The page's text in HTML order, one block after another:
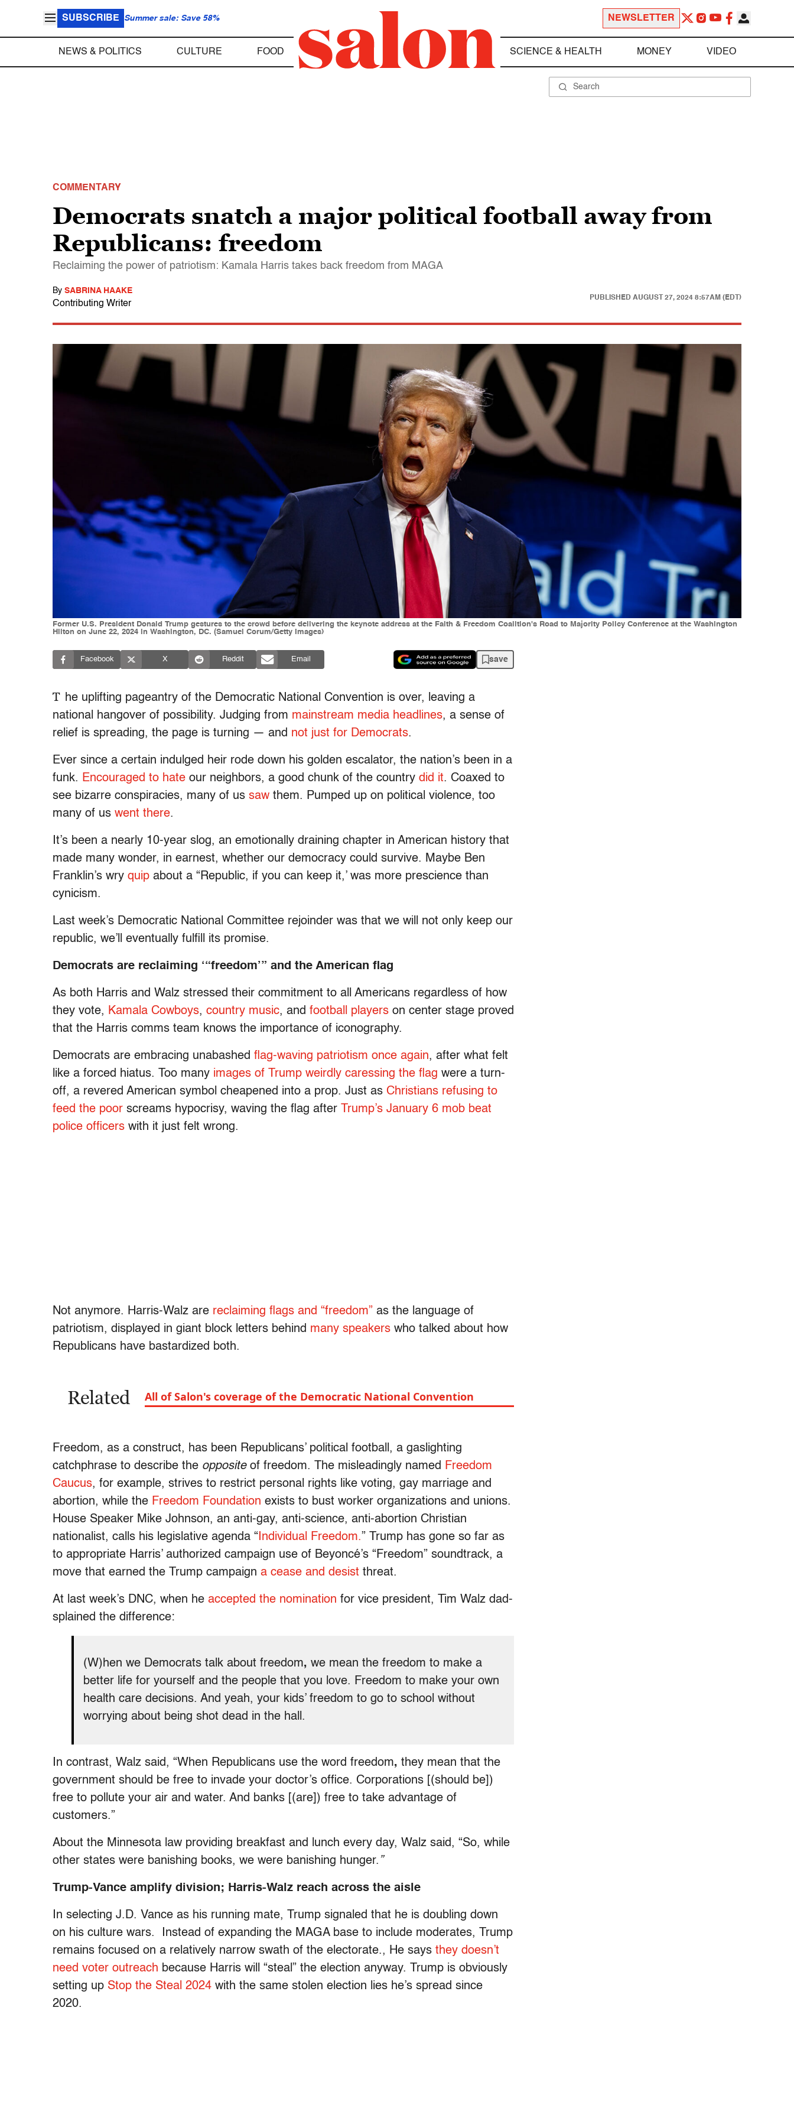
SUBSCRIBE Summer sale: Save 58% NEWSLETTER
NEWS & POLITICS CULTURE FOOD SCIENCE & HEALTH MONEY VIDEO
COMMENTARY
Democrats snatch a major political football away from
Republicans: freedom
Reclaiming the power of patriotism: Kamala Harris takes back freedom from MAGA
By SABRINA HAAKE
Contributing Writer
PUBLISHED AUGUST 27, 2024 8:57AM (EDT)
Former U.S. President Donald Trump gestures to the crowd before delivering the keynote address at the Faith & Freedom Coalition's Road to Majority Policy Conference at the Washington
Hilton on June 22, 2024 in Washington, DC. (Samuel Corum/Getty Images)
Facebook X Reddit Email save
T he uplifting pageantry of the Democratic National Convention is over, leaving a
national hangover of possibility. Judging from mainstream media headlines, a sense of
relief is spreading, the page is turning — and not just for Democrats.
Ever since a certain indulged heir rode down his golden escalator, the nation’s been in a
funk. Encouraged to hate our neighbors, a good chunk of the country did it. Coaxed to
see bizarre conspiracies, many of us saw them. Pumped up on political violence, too
many of us went there.
It’s been a nearly 10-year slog, an emotionally draining chapter in American history that
made many wonder, in earnest, whether our democracy could survive. Maybe Ben
Franklin’s wry quip about a “Republic, if you can keep it,’ was more prescience than
cynicism.
Last week’s Democratic National Committee rejoinder was that we will not only keep our
republic, we’ll eventually fulfill its promise.
Democrats are reclaiming ‘“freedom’” and the American flag
As both Harris and Walz stressed their commitment to all Americans regardless of how
they vote, Kamala Cowboys, country music, and football players on center stage proved
that the Harris comms team knows the importance of iconography.
Democrats are embracing unabashed flag-waving patriotism once again, after what felt
like a forced hiatus. Too many images of Trump weirdly caressing the flag were a turn-
off, a revered American symbol cheapened into a prop. Just as Christians refusing to
feed the poor screams hypocrisy, waving the flag after
Trump’s January 6 mob beat
police officers with it just felt wrong.
Not anymore. Harris-Walz are reclaiming flags and “freedom” as the language of
patriotism, displayed in giant block letters behind many speakers who talked about how
Republicans have bastardized both.
Related All of Salon's coverage of the Democratic National Convention
Freedom, as a construct, has been Republicans’ political football, a gaslighting
catchphrase to describe the oppositeof freedom. The misleadingly named Freedom
Caucus, for example, strives to restrict personal rights like voting, gay marriage and
abortion, while the Freedom Foundation exists to bust worker organizations and unions.
House Speaker Mike Johnson, an anti-gay, anti-science, anti-abortion Christian
nationalist, calls his legislative agenda “ Individual Freedom.” Trump has gone so far as
to appropriate Harris’ authorized campaign use of Beyoncé’s “Freedom” soundtrack, a
move that earned the Trump campaign a cease and desist threat.
At last week’s DNC, when he accepted the nomination for vice president, Tim Walz dad-
splained the difference:
(W)hen we Democrats talk about freedom, we mean the freedom to make a
better life for yourself and the people that you love. Freedom to make your own
health care decisions. And yeah, your kids’ freedom to go to school without
worrying about being shot dead in the hall.
In contrast, Walz said, “When Republicans use the word freedom, they mean that the
government should be free to invade your doctor’s office. Corporations [(should be])
free to pollute your air and water. And banks [(are]) free to take advantage of
customers.”
About the Minnesota law providing breakfast and lunch every day, Walz said, “So, while
other states were banishing books, we were banishing hunger. ”
Trump-Vance amplify division; Harris-Walz reach across the aisle
In selecting J.D. Vance as his running mate, Trump signaled that he is doubling down
on his culture wars. Instead of expanding the MAGA base to include moderates, Trump
remains focused on a relatively narrow swath of the electorate., He says they doesn’t
need voter outreach because Harris will “steal” the election anyway. Trump is obviously
setting up Stop the Steal 2024 with the same stolen election lies he’s spread since
2020.